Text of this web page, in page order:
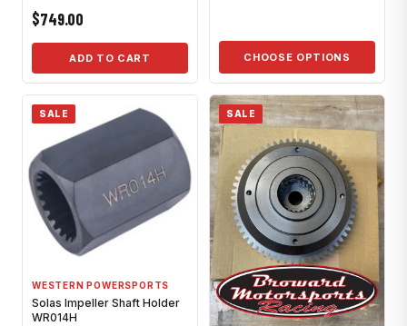
$749.00
ADD TO CART CHOOSE OPTIONS
SALE
WESTERN POWERSPORTS
Solas Impeller Shaft Holder
WR014H
SALE